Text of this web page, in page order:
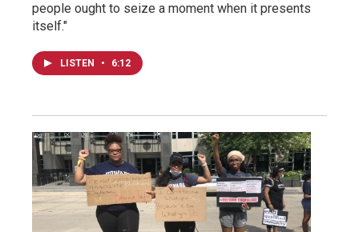
people ought to seize a moment when it presents
itself."
LISTEN • 6:12